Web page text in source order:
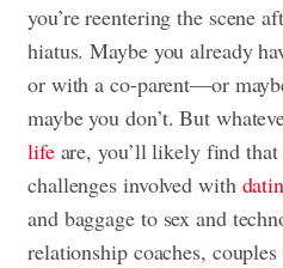
you’re reentering the scene
hiatus. Maybe you already
or with a co-parent—or
maybe you don’t. But
lifeare, you’ll likely find that
challenges involved with
and baggage to sex and
relationship coaches,